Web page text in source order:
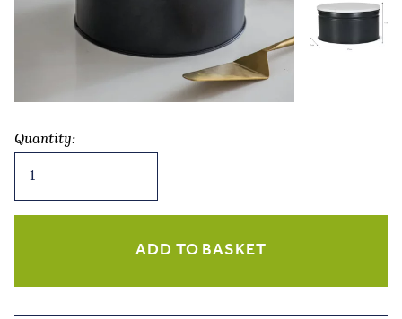
Quantity:
Cake
Tin
quantity
ADD TO BASKET